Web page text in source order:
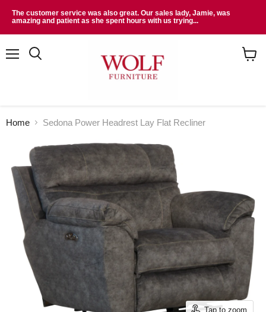
The customer service was also great. Our sales lady, Jamie, was
amazing and patient as she spent hours with us trying...
Home Sedona Power Headrest Lay Flat Recliner
Tap to zoom